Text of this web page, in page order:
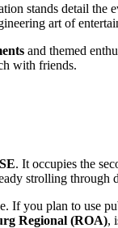
stands detail the
art of
and themed
with friends.
. It occupies the
strolling
If you plan to use
Regional (ROA),